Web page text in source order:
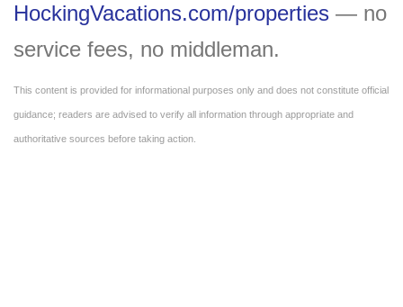
HockingVacations.com/properties — no
service fees, no middleman.
This content is provided for informational purposes only and does not constitute official
guidance; readers are advised to verify all information through appropriate and
authoritative sources before taking action.